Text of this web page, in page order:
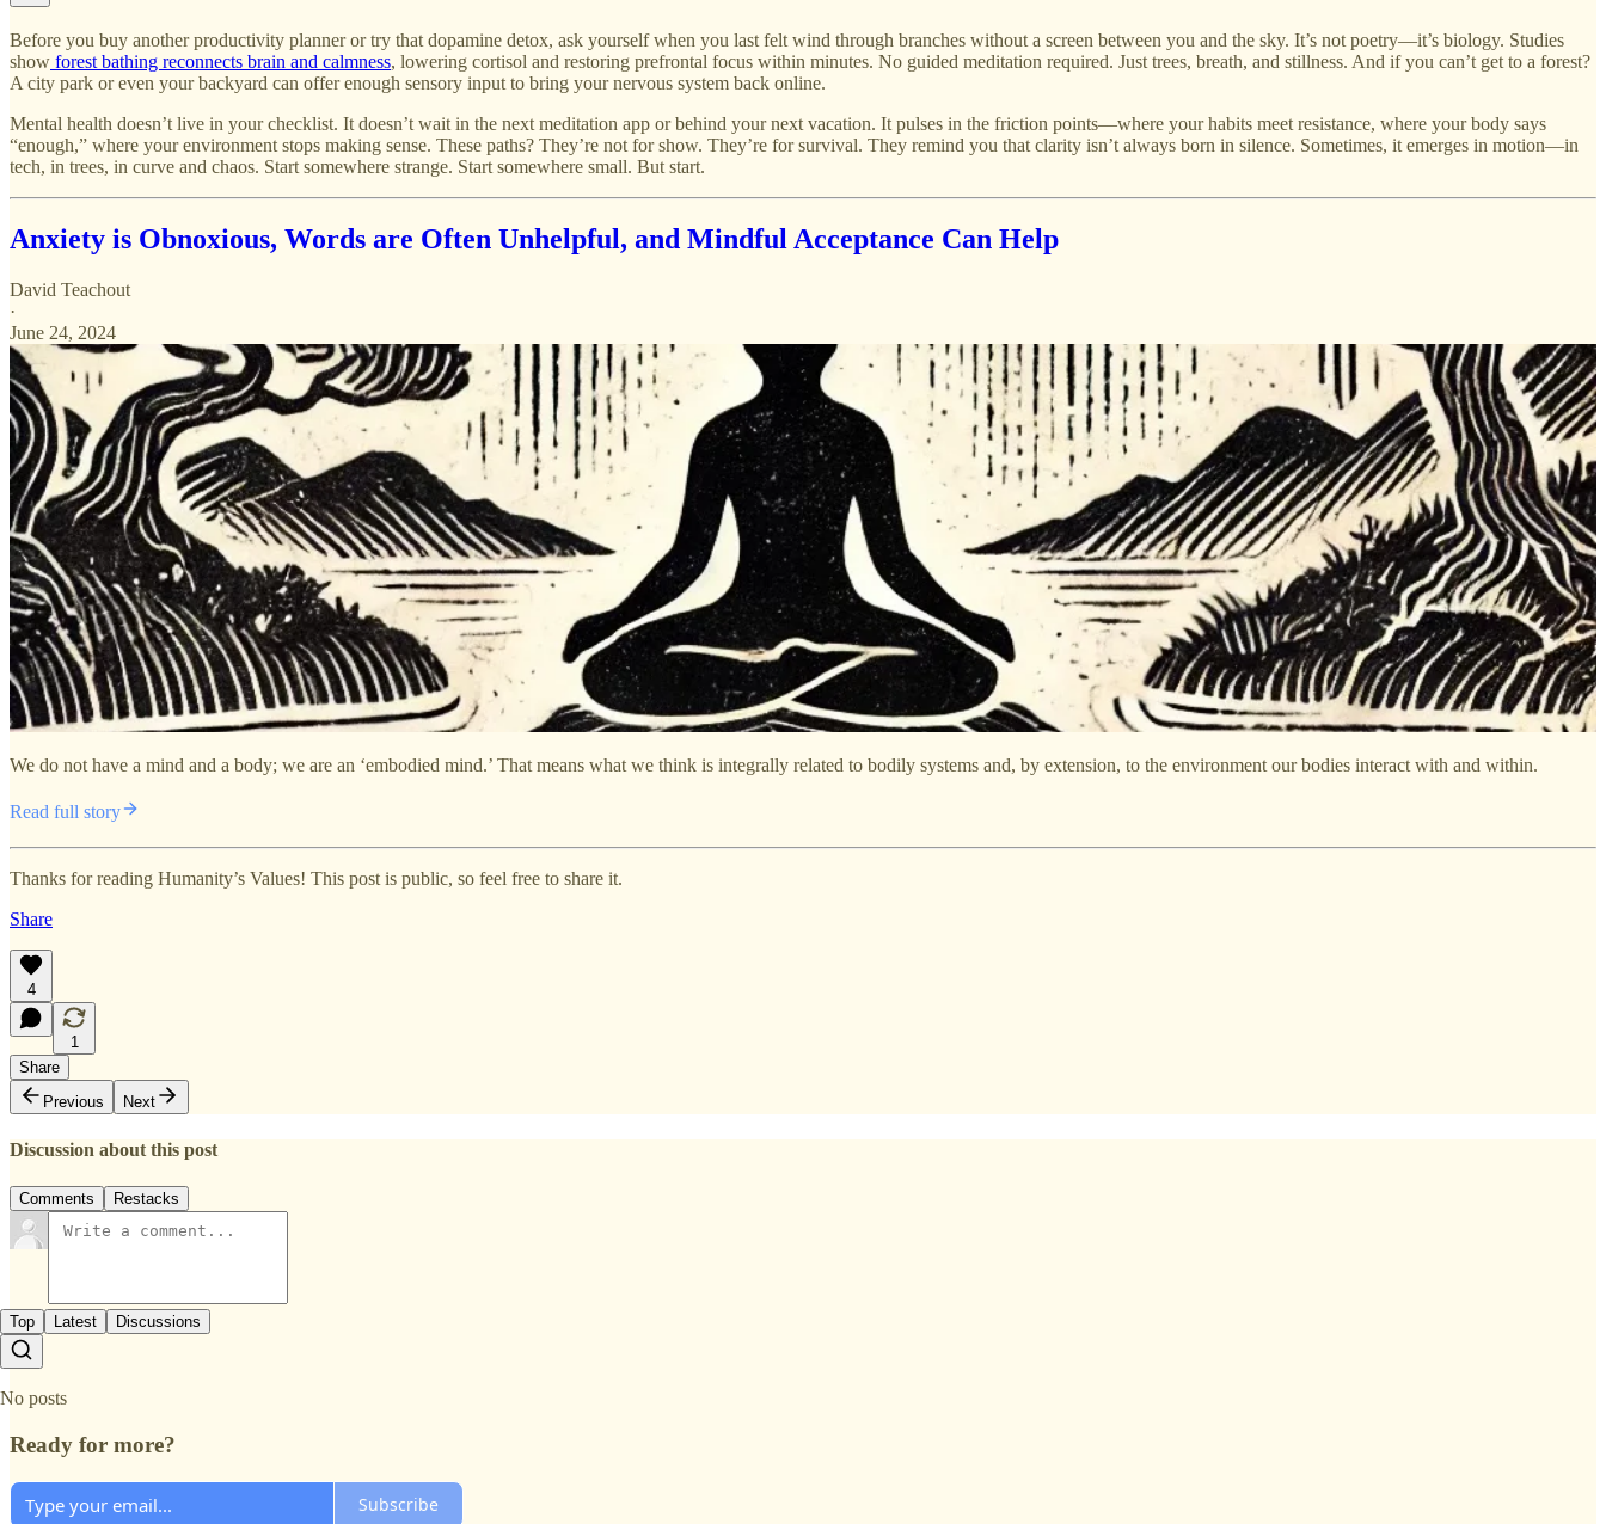
Before you buy another productivity planner or try that dopamine detox, ask yourself when you last felt wind through branches without a screen between you and the sky. It’s not poetry—it’s biology. Studies
show forest bathing reconnects brain and calmness, lowering cortisol and restoring prefrontal focus within minutes. No guided meditation required. Just trees, breath, and stillness. And if you can’t get to a forest?
A city park or even your backyard can offer enough sensory input to bring your nervous system back online.
Mental health doesn’t live in your checklist. It doesn’t wait in the next meditation app or behind your next vacation. It pulses in the friction points—where your habits meet resistance, where your body says
“enough,” where your environment stops making sense. These paths? They’re not for show. They’re for survival. They remind you that clarity isn’t always born in silence. Sometimes, it emerges in motion—in
tech, in trees, in curve and chaos. Start somewhere strange. Start somewhere small. But start.
Anxiety is Obnoxious, Words are Often Unhelpful, and Mindful Acceptance Can Help
David Teachout
·
June 24, 2024
We do not have a mind and a body; we are an ‘embodied mind.’ That means what we think is integrally related to bodily systems and, by extension, to the environment our bodies interact with and within.
Read full story
Thanks for reading Humanity’s Values! This post is public, so feel free to share it.
Share
4
1
Share
Previous
Next
Discussion about this post
Comments Restacks
Top Latest Discussions
No posts
Ready for more?
Subscribe